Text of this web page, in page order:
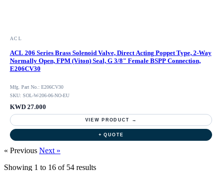
ACL
ACL 206 Series Brass Solenoid Valve, Direct Acting Poppet Type, 2-Way
Normally Open, FPM (Viton) Seal, G 3/8" Female BSPP Connection,
E206CV30
Mfg. Part No.: E206CV30
SKU: SOL-W-206-06-NO-EU
KWD 27.000
VIEW PRODUCT →
+ QUOTE
« Previous Next »
Showing 1 to 16 of 54 results